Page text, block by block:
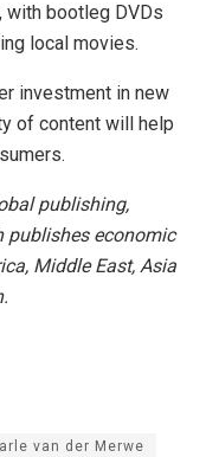
with bootleg DVDs
local movies.
investment in new
of content will help
publishing,
publishes economic
Middle East, Asia
van der Merwe